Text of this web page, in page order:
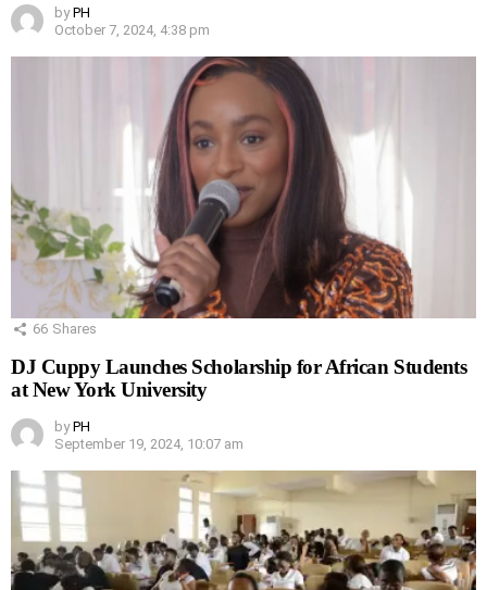
by PH
October 7, 2024, 4:38 pm
66 Shares
DJ Cuppy Launches Scholarship for African Students
at New York University
by PH
September 19, 2024, 10:07 am